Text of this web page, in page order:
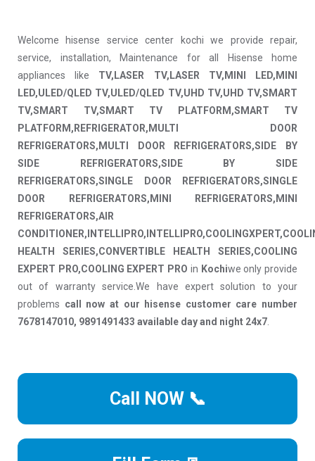
Welcome hisense service center kochi we provide repair,
service, installation, Maintenance for all Hisense home
appliances like TV,LASER TV,LASER TV,MINI LED,MINI
LED,ULED/QLED TV,ULED/QLED TV,UHD TV,UHD TV,SMART
TV,SMART TV,SMART TV PLATFORM,SMART TV
PLATFORM,REFRIGERATOR,MULTI DOOR
REFRIGERATORS,MULTI DOOR REFRIGERATORS,SIDE BY
SIDE REFRIGERATORS,SIDE BY SIDE
REFRIGERATORS,SINGLE DOOR REFRIGERATORS,SINGLE
DOOR REFRIGERATORS,MINI REFRIGERATORS,MINI
REFRIGERATORS,AIR
HEALTH SERIES,CONVERTIBLE HEALTH SERIES,COOLING
EXPERT PRO,COOLING EXPERT PRO in Kochiwe only provide
out of warranty service.We have expert solution to your
problems call now at our hisense customer care number
7678147010, 9891491433 available day and night 24x7
Call NOW 📞